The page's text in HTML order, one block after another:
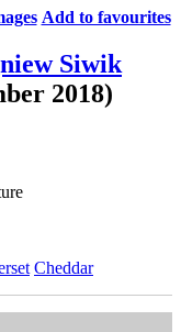
Add to favourites
Siwik
2018)
Cheddar